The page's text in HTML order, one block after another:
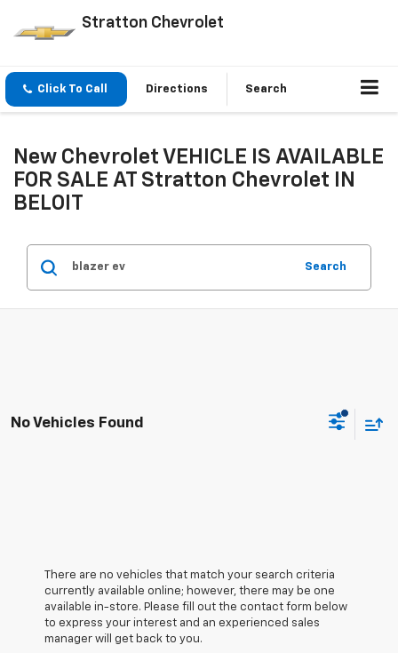
Stratton Chevrolet
Click To Call Directions Search
New Chevrolet VEHICLE IS AVAILABLE
FOR SALE AT Stratton Chevrolet IN
BELOIT
Search
No Vehicles Found
There are no vehicles that match your search criteria
currently available online; however, there may be one
available in-store. Please fill out the contact form below
to express your interest and an experienced sales
manager will get back to you.